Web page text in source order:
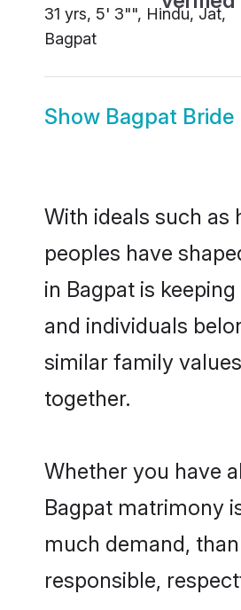
31 yrs, 5' 3"", Hindu, Jat,
Bagpat
Show Bagpat Bride
With ideals such
peoples have
in Bagpat is
and individuals
similar family
together.
Whether you have
Bagpat matrimony
much demand,
responsible,